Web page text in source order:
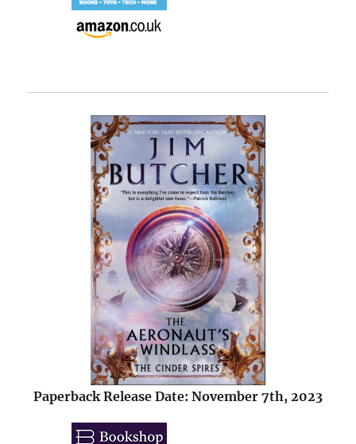
Paperback Release Date: November 7th, 2023